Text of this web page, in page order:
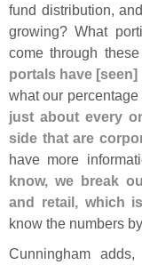
fund distribution,
growing? What
come through
portals have [seen]
what our
just about every
side that are
have more
know, we break
and retail, which
know the numbers
Cunningham adds,